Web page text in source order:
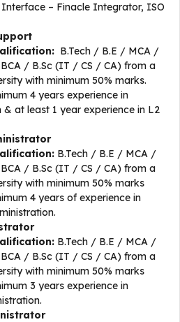
– Finacle Integrator, ISO
B.Tech / B.E / MCA /
/ B.Sc (IT / CS / CA) from a
with minimum 50% marks.
4 years experience in
at least 1 year experience in L2
B.Tech / B.E / MCA /
/ B.Sc (IT / CS / CA) from a
with minimum 50% marks
4 years of experience in
B.Tech / B.E / MCA /
/ B.Sc (IT / CS / CA) from a
with minimum 50% marks
3 years experience in